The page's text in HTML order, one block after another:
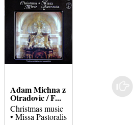
Adam Michna z
Otradovic / F...
Christmas music
• Missa Pastoralis
Edmund
Miroslav